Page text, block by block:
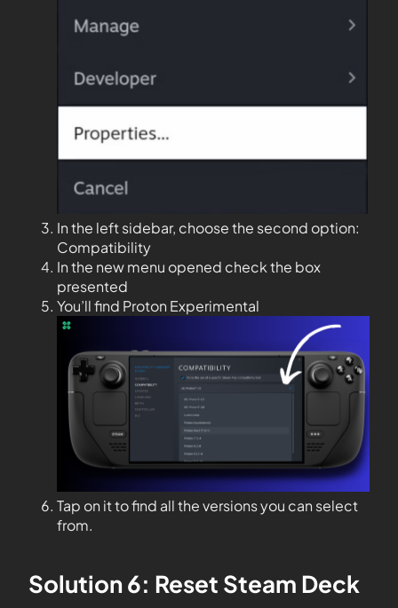
In the left sidebar, choose the second option:
Compatibility
In the new menu opened check the box
presented
You’ll find Proton Experimental
Tap on it to find all the versions you can select
from.
Solution 6: Reset Steam Deck